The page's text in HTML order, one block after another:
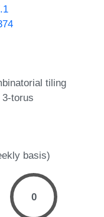
tiling
torus
basis)
0